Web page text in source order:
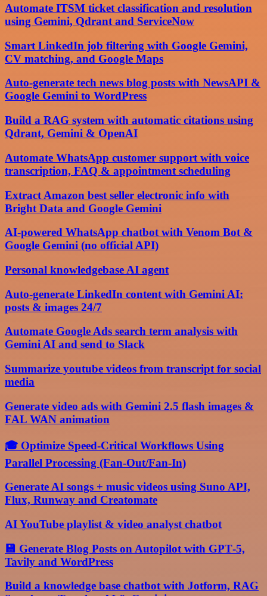
Automate ITSM ticket classification and resolution
using Gemini, Qdrant and ServiceNow
Smart LinkedIn job filtering with Google Gemini,
CV matching, and Google Maps
Auto-generate tech news blog posts with NewsAPI &
Google Gemini to WordPress
Build a RAG system with automatic citations using
Qdrant, Gemini & OpenAI
Automate WhatsApp customer support with voice
transcription, FAQ & appointment scheduling
Extract Amazon best seller electronic info with
Bright Data and Google Gemini
AI-powered WhatsApp chatbot with Venom Bot &
Google Gemini (no official API)
Personal knowledgebase AI agent
Auto-generate LinkedIn content with Gemini AI:
posts & images 24/7
Automate Google Ads search term analysis with
Gemini AI and send to Slack
Summarize youtube videos from transcript for social
media
Generate video ads with Gemini 2.5 flash images &
FAL WAN animation
🎓 Optimize Speed-Critical Workflows Using
Parallel Processing (Fan-Out/Fan-In)
Generate AI songs + music videos using Suno API,
Flux, Runway and Creatomate
AI YouTube playlist & video analyst chatbot
💾 Generate Blog Posts on Autopilot with GPT‑5,
Tavily and WordPress
Build a knowledge base chatbot with Jotform, RAG